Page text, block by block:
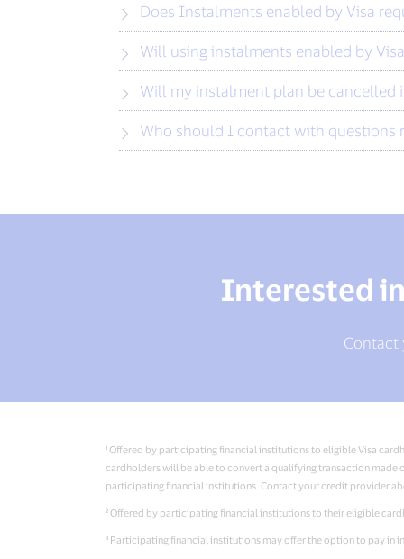
Does Instalments enabled by Visa
Will using instalments enabled by
Will my instalment plan be cancelled
Who should I contact with questions
Interested
Contact
¹ Offered by participating financial institutions to eligible Visa
cardholders will be able to convert a qualifying transaction
participating financial institutions. Contact your credit provider
² Offered by participating financial institutions to their eligible
³ Participating financial institutions may offer the option to pay in